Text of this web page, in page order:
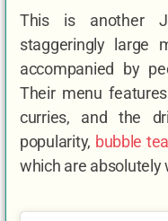
This is another
staggeringly large
accompanied by
Their menu
curries, and the
popularity, bubble tea
which are absolutely